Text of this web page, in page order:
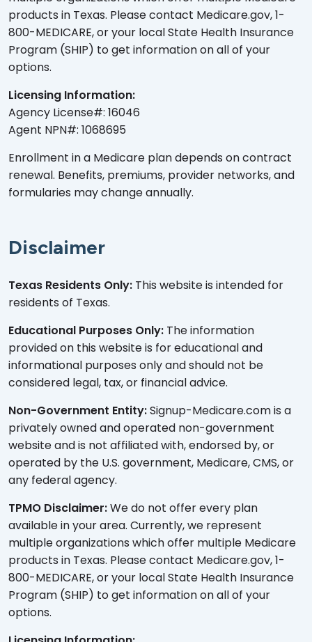
products in Texas. Please contact Medicare.gov, 1-
800-MEDICARE, or your local State Health Insurance
Program (SHIP) to get information on all of your
options.
Licensing Information:
Agency License#: 16046
Agent NPN#: 1068695
Enrollment in a Medicare plan depends on contract
renewal. Benefits, premiums, provider networks, and
formularies may change annually.
Disclaimer
Texas Residents Only: This website is intended for
residents of Texas.
Educational Purposes Only: The information
provided on this website is for educational and
informational purposes only and should not be
considered legal, tax, or financial advice.
Non-Government Entity:Signup-Medicare.com is a
privately owned and operated non-government
website and is not affiliated with, endorsed by, or
operated by the U.S. government, Medicare, CMS, or
any federal agency.
TPMO Disclaimer:We do not offer every plan
available in your area. Currently, we represent
multiple organizations which offer multiple Medicare
products in Texas. Please contact Medicare.gov, 1-
800-MEDICARE, or your local State Health Insurance
Program (SHIP) to get information on all of your
options.